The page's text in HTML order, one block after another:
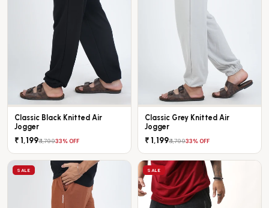
Classic Black Knitted Air
Jogger
₹ 1,199₹ 1,79933% OFF
Classic Grey Knitted Air
Jogger
₹ 1,199₹ 1,79933% OFF
SALE SALE